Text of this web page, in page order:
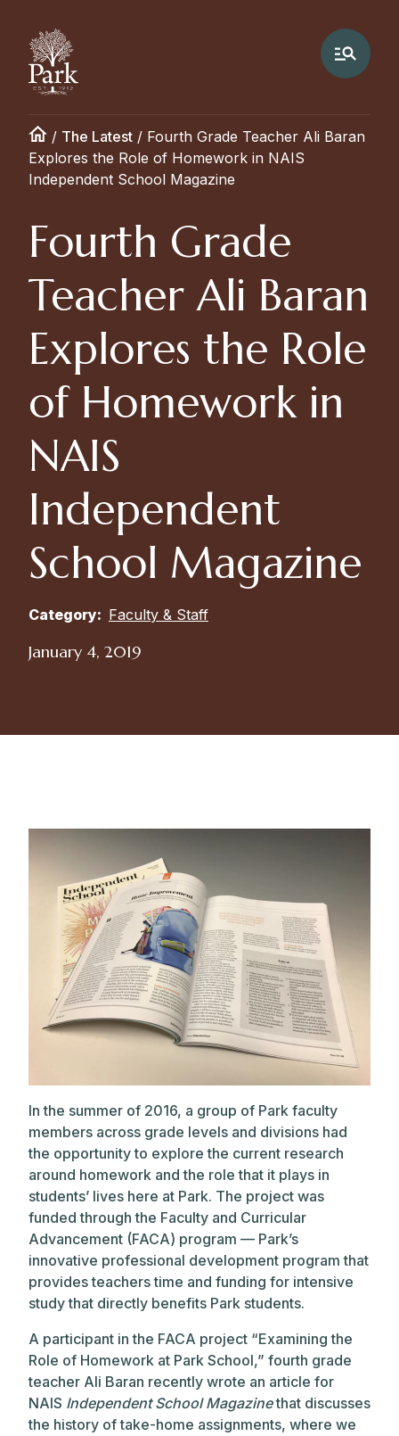
/ The Latest / Fourth Grade Teacher Ali Baran
Explores the Role of Homework in NAIS
Independent School Magazine
Fourth Grade
Teacher Ali Baran
Explores the Role
of Homework in
NAIS
Independent
School Magazine
Category: Faculty & Staff
January 4, 2019
In the summer of 2016, a group of Park faculty
members across grade levels and divisions had
the opportunity to explore the current research
around homework and the role that it plays in
students’ lives here at Park. The project was
funded through the Faculty and Curricular
Advancement (FACA) program — Park’s
innovative professional development program that
provides teachers time and funding for intensive
study that directly benefits Park students.
A participant in the FACA project “Examining the
Role of Homework at Park School,” fourth grade
teacher Ali Baran recently wrote an article for
NAIS Independent School Magazinethat discusses
the history of take-home assignments, where we